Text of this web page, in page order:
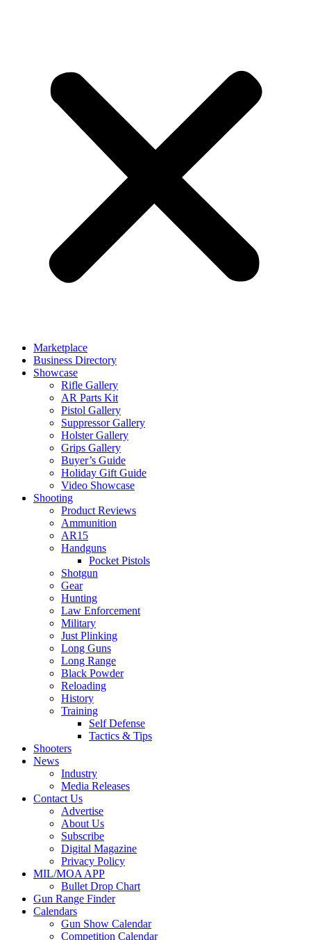
Marketplace
Business Directory
Showcase
Rifle Gallery
AR Parts Kit
Pistol Gallery
Suppressor Gallery
Holster Gallery
Grips Gallery
Buyer’s Guide
Holiday Gift Guide
Video Showcase
Shooting
Product Reviews
Ammunition
AR15
Handguns
Pocket Pistols
Shotgun
Gear
Hunting
Law Enforcement
Military
Just Plinking
Long Guns
Long Range
Black Powder
Reloading
History
Training
Self Defense
Tactics & Tips
Shooters
News
Industry
Media Releases
Contact Us
Advertise
About Us
Subscribe
Digital Magazine
Privacy Policy
MIL/MOA APP
Bullet Drop Chart
Gun Range Finder
Calendars
Gun Show Calendar
Competition Calendar